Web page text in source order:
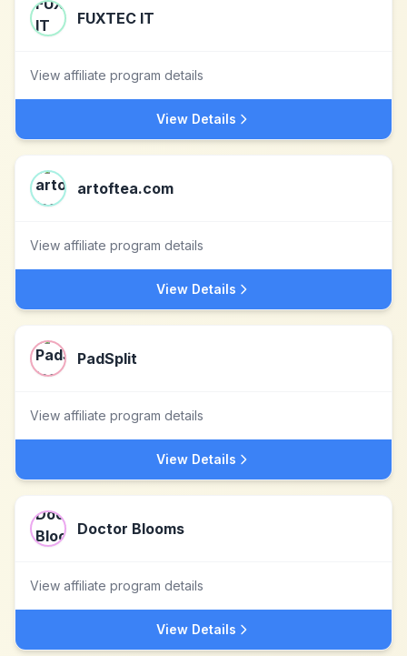
FUXTEC IT
View affiliate program details
View Details
artoftea.com
View affiliate program details
View Details
PadSplit
View affiliate program details
View Details
Doctor Blooms
View affiliate program details
View Details